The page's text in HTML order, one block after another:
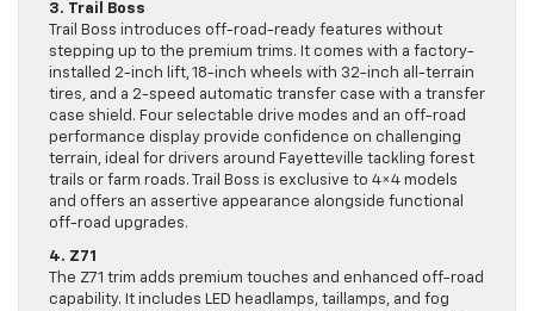
3. Trail Boss
Trail Boss introduces off-road-ready features without
stepping up to the premium trims. It comes with a factory-
installed 2-inch lift, 18-inch wheels with 32-inch all-terrain
tires, and a 2-speed automatic transfer case with a transfer
case shield. Four selectable drive modes and an off-road
performance display provide confidence on challenging
terrain, ideal for drivers around Fayetteville tackling forest
trails or farm roads. Trail Boss is exclusive to 4×4 models
and offers an assertive appearance alongside functional
off-road upgrades.
4. Z71
The Z71 trim adds premium touches and enhanced off-road
capability. It includes LED headlamps, taillamps, and fog